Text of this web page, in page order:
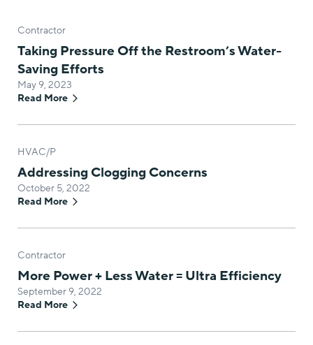
Contractor
Taking Pressure Off the Restroom’s Water-
Saving Efforts
May 9, 2023
Read More
HVAC/P
Addressing Clogging Concerns
October 5, 2022
Read More
Contractor
More Power + Less Water = Ultra Efficiency
September 9, 2022
Read More